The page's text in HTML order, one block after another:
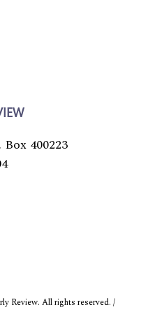
Box 400223
Review. All rights reserved. /